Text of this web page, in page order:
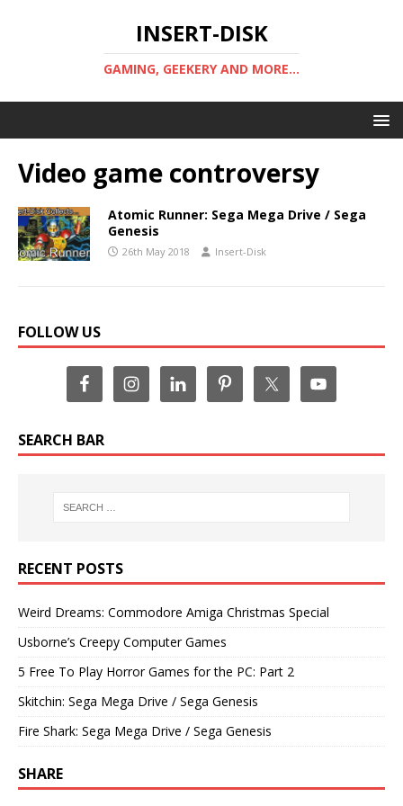
INSERT-DISK
GAMING, GEEKERY AND MORE...
Video game controversy
Atomic Runner: Sega Mega Drive / Sega
Genesis
26th May 2018 Insert-Disk
FOLLOW US
SEARCH BAR
RECENT POSTS
Weird Dreams: Commodore Amiga Christmas Special
Usborne’s Creepy Computer Games
5 Free To Play Horror Games for the PC: Part 2
Skitchin: Sega Mega Drive / Sega Genesis
Fire Shark: Sega Mega Drive / Sega Genesis
SHARE